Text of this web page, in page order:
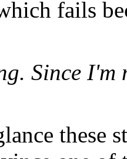
fails
Since I'm
these